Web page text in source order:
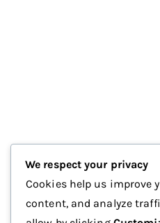
We respect your privacy
Cookies help us improve
content, and analyze